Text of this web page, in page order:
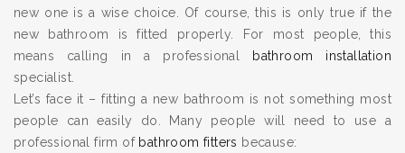
new one is a wise choice. Of course, this is only true if the
new bathroom is fitted properly. For most people, this
means calling in a professional
bathroom installation
specialist.
Let’s face it – fitting a new bathroom is not something most
people can easily do. Many people will need to use a
professional firm of bathroom fitters because: